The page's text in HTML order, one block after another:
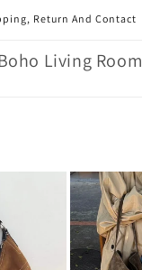
Return And Contact
Living Room